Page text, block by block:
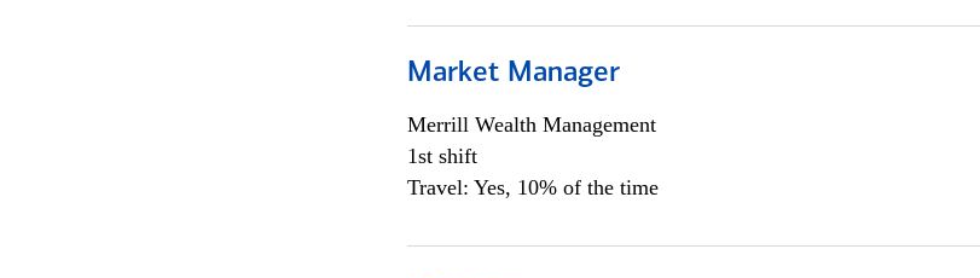
Market Manager
Merrill Wealth Management
1st shift
Travel: Yes, 10% of the time